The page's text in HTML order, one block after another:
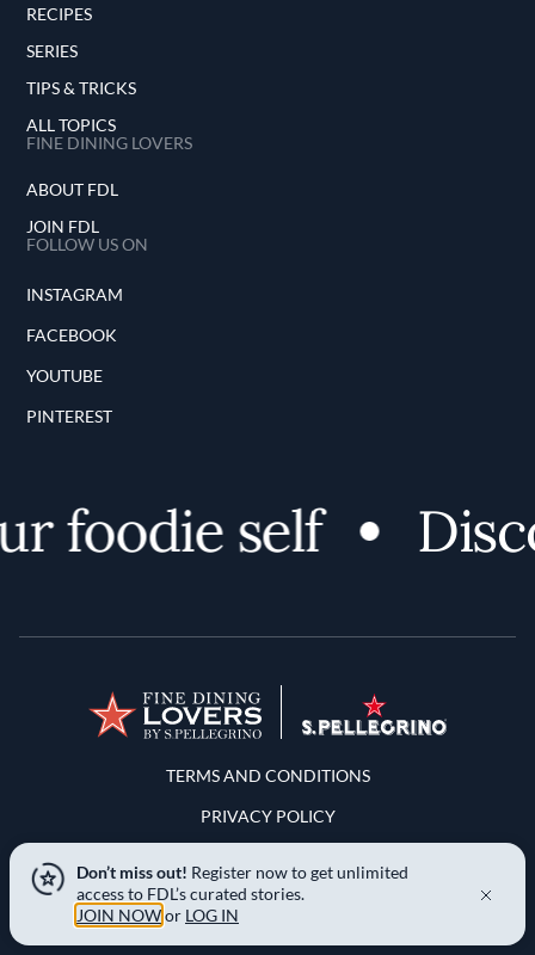
RECIPES
SERIES
TIPS & TRICKS
ALL TOPICS
FINE DINING LOVERS
ABOUT FDL
JOIN FDL
FOLLOW US ON
INSTAGRAM
FACEBOOK
YOUTUBE
PINTEREST
self
Terms and Conditions
TERMS AND CONDITIONS
PRIVACY POLICY
NOTICE AT COLLECTION
Don’t miss out! Register now to get unlimited
access to FDL’s curated stories.
JOIN NOWor LOG IN